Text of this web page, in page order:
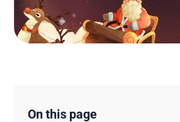
On this page